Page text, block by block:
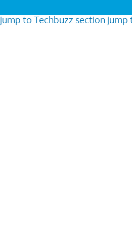
jump to Techbuzz section jump